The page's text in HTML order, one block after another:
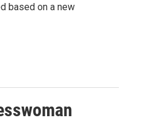
based on a new